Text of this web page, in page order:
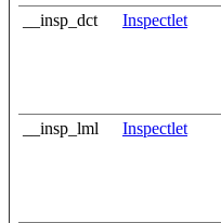
__insp_dct Inspectlet
__insp_lml Inspectlet